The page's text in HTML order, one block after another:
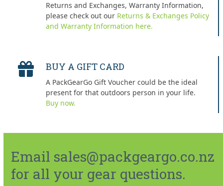
Returns and Exchanges, Warranty Information,
please check out our Returns & Exchanges Policy
and Warranty Information here.
BUY A GIFT CARD
A PackGearGo Gift Voucher could be the ideal
present for that outdoors person in your life.
Buy now.
Email sales@packgeargo.co.nz
for all your gear questions.